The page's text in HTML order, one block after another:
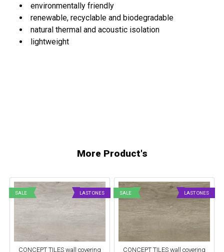
environmentally friendly
renewable, recyclable and biodegradable
natural thermal and acoustic isolation
lightweight
More Product's
SALE LAST ONES
CONCEPT TILES wall covering
SALE LAST ONES
CONCEPT TILES wall covering